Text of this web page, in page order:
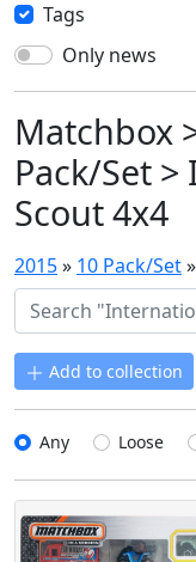
Tags
Only news
Matchbox
Pack/Set
Scout 4x4
2015» 10 Pack/Set»
Add to collection
Any Loose